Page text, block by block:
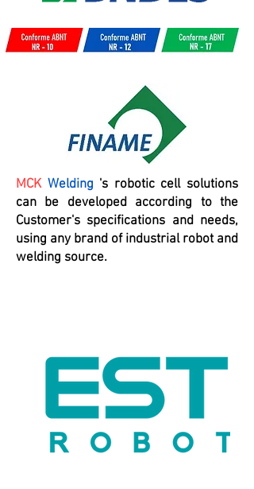
MCK Welding 's robotic cell solutions
can be developed according to the
Customer's specifications and needs,
using any brand of industrial robot and
welding source.